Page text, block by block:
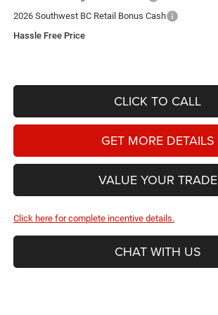
2026 Southwest BC Retail Bonus Cash
Hassle Free Price
CLICK TO CALL
GET MORE DETAILS
VALUE YOUR TRADE
Click here for complete incentive details.
CHAT WITH US